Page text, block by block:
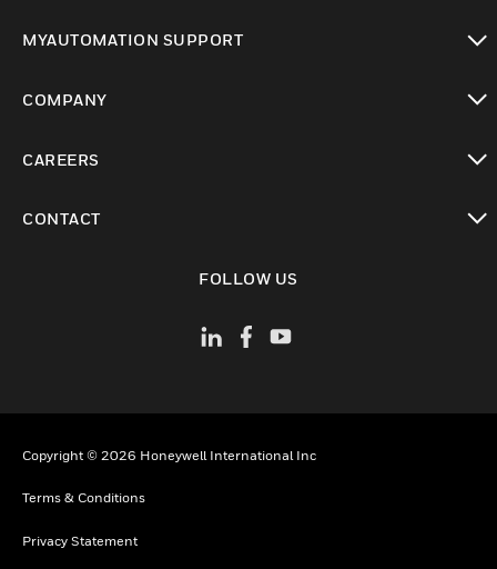
MYAUTOMATION SUPPORT
COMPANY
CAREERS
CONTACT
FOLLOW US
Copyright © 2026 Honeywell International Inc
Terms & Conditions
Privacy Statement